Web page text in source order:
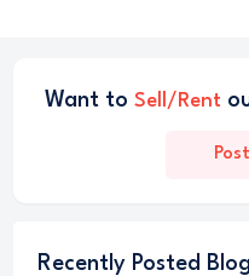
Want to Sell/Rent
Recently Posted